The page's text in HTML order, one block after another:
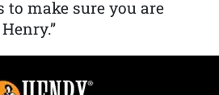
to make sure you are